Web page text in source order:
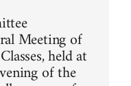
Meeting of
held at
of the